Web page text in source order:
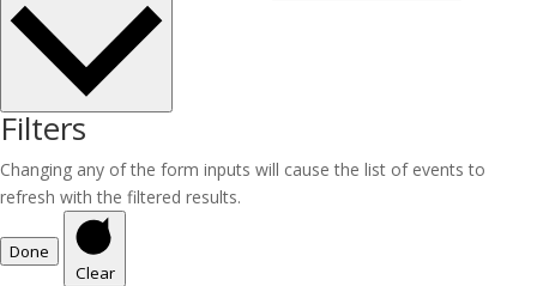
Filters
Changing any of the form inputs will cause the list of events to
refresh with the filtered results.
Done
Clear